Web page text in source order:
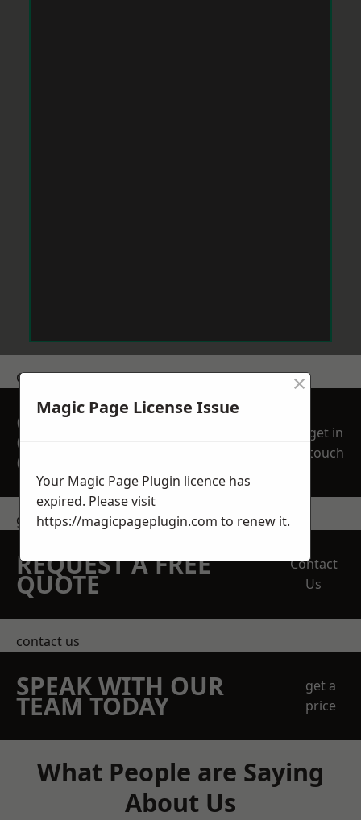
Get a Price
GET A FREE NO
OBLIGATION
QUOTATION TODAY
get in
touch
get in touch
REQUEST A FREE
QUOTE
Contact
Us
contact us
SPEAK WITH OUR
TEAM TODAY
get a
price
What People are Saying
About Us
Magic Page License Issue
×
Your Magic Page Plugin licence has
expired. Please visit
https://magicpageplugin.com to renew it.